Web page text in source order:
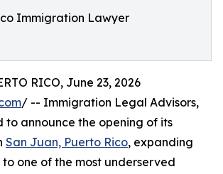
Immigration Lawyer
RICO, June 23, 2026
/ -- Immigration Legal Advisors,
to announce the opening of its
San Juan, Puerto Rico, expanding
one of the most underserved